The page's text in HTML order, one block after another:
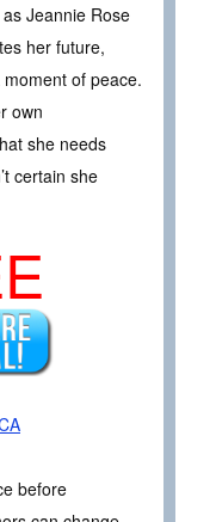
Jeannie Rose
her future,
of peace.
own
she needs
certain she
before